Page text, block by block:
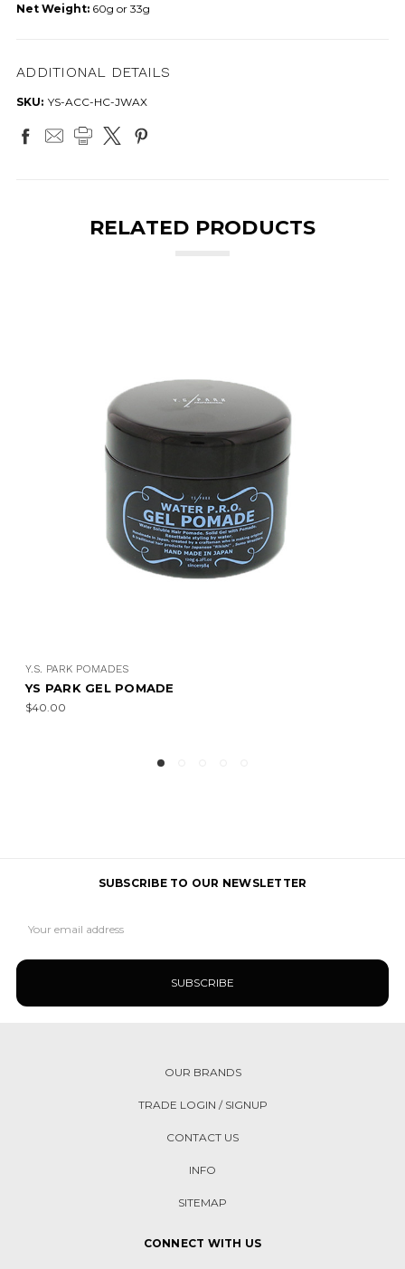
Net Weight: 60g or 33g
ADDITIONAL DETAILS
SKU: YS-ACC-HC-JWAX
RELATED PRODUCTS
PARK POMADES
PARK GEL POMADE
SUBSCRIBE TO OUR NEWSLETTER
Address
OUR BRANDS
TRADE LOGIN / SIGNUP
CONTACT US
INFO
SITEMAP
CONNECT WITH US